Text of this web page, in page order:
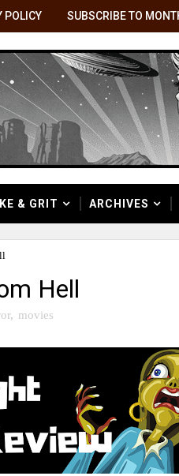
POLICY SUBSCRIBE TO
& GRIT ARCHIVES
Hell
, movies